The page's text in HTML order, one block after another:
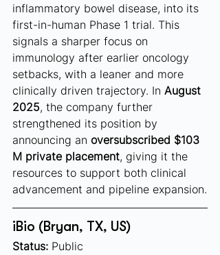
inflammatory bowel disease, into its
first-in-human Phase 1 trial. This
signals a sharper focus on
immunology after earlier oncology
setbacks, with a leaner and more
clinically driven trajectory. In August
2025, the company further
strengthened its position by
announcing an oversubscribed $103
M private placement, giving it the
resources to support both clinical
advancement and pipeline expansion.
iBio (Bryan, TX, US)
Status: Public